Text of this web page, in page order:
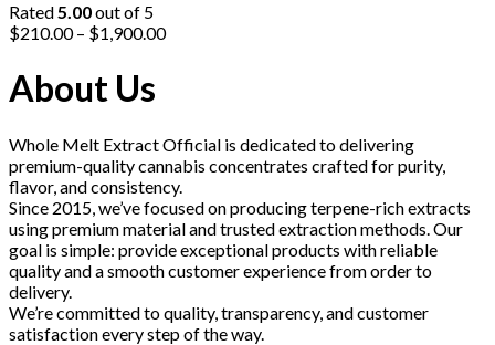
Rated5.00out of 5
$210.00 – $1,900.00Price
About Us
Whole Melt Extract Official is dedicated to delivering
premium-quality cannabis concentrates crafted for purity,
flavor, and consistency.
Since 2015, we’ve focused on producing terpene-rich extracts
using premium material and trusted extraction methods. Our
goal is simple: provide exceptional products with reliable
quality and a smooth customer experience from order to
delivery.
We’re committed to quality, transparency, and customer
satisfaction every step of the way.